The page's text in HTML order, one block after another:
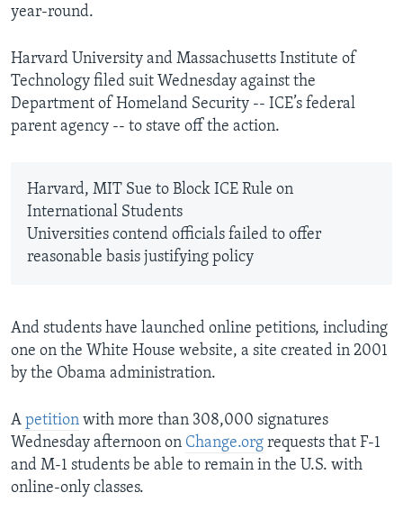
year-round.
Harvard University and Massachusetts Institute of
Technology filed suit Wednesday against the
Department of Homeland Security -- ICE’s federal
parent agency -- to stave off the action.
Harvard, MIT Sue to Block ICE Rule on
International Students
Universities contend officials failed to offer
reasonable basis justifying policy
And students have launched online petitions, including
one on the White House website, a site created in 2001
by the Obama administration.
A petition with more than 308,000 signatures
Wednesday afternoon on Change.org requests that F-1
and M-1 students be able to remain in the U.S. with
online-only classes.